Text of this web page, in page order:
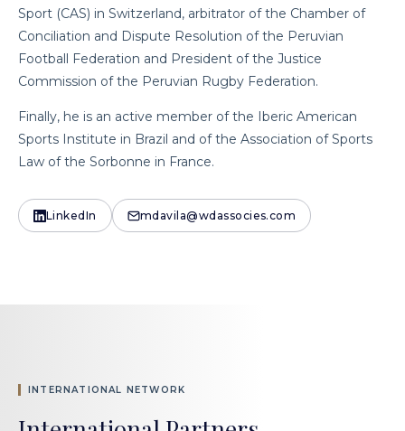
Sport (CAS) in Switzerland, arbitrator of the Chamber of
Conciliation and Dispute Resolution of the Peruvian
Football Federation and President of the Justice
Commission of the Peruvian Rugby Federation.
Finally, he is an active member of the Iberic American
Sports Institute in Brazil and of the Association of Sports
Law of the Sorbonne in France.
LinkedIn mdavila@wdassocies.com
INTERNATIONAL NETWORK